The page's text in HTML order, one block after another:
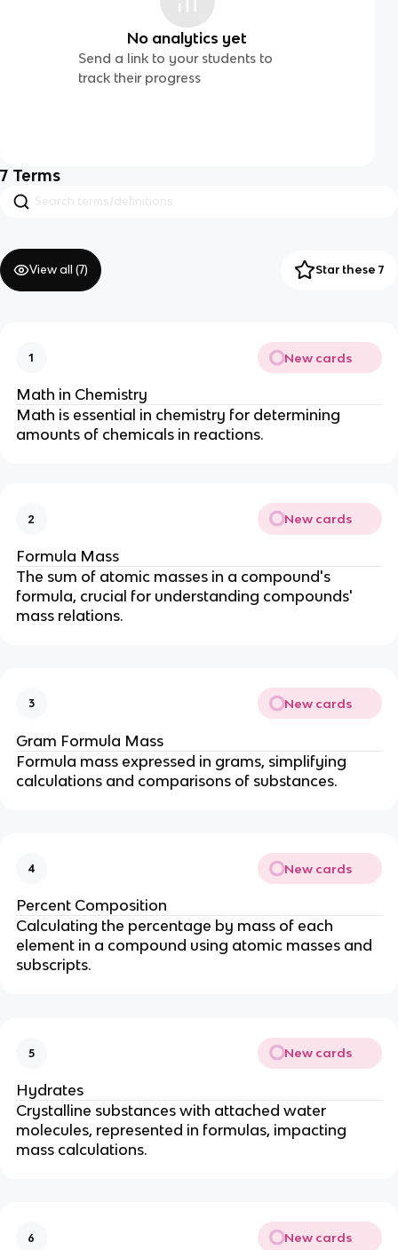
No analytics yet
Send a link to your students to
track their progress
7 Terms
View all (7) Star these 7
1 New cards
Math in Chemistry
Math is essential in chemistry for determining
amounts of chemicals in reactions.
2 New cards
Formula Mass
The sum of atomic masses in a compound's
formula, crucial for understanding compounds'
mass relations.
3 New cards
Gram Formula Mass
Formula mass expressed in grams, simplifying
calculations and comparisons of substances.
4 New cards
Percent Composition
Calculating the percentage by mass of each
element in a compound using atomic masses and
subscripts.
5 New cards
Hydrates
Crystalline substances with attached water
molecules, represented in formulas, impacting
mass calculations.
6 New cards